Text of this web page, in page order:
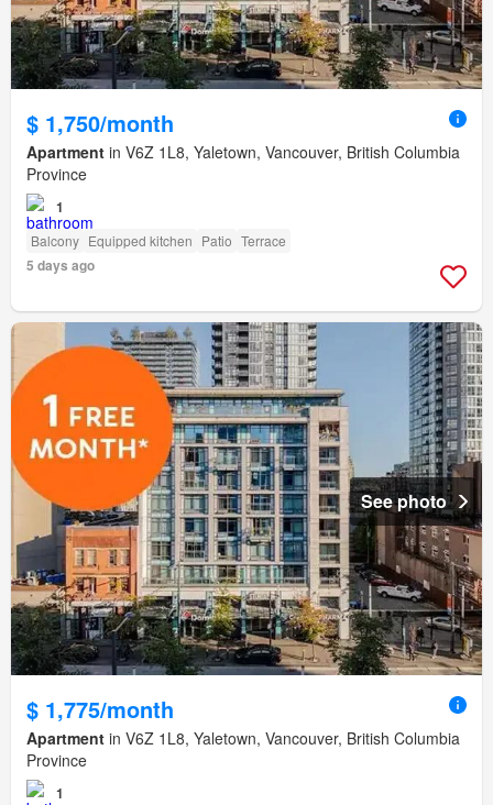
$ 1,750/month
Apartment in V6Z 1L8, Yaletown, Vancouver, British Columbia
Province
1
Balcony Equipped kitchen Patio Terrace
5 days ago
See photo
$ 1,775/month
Apartment in V6Z 1L8, Yaletown, Vancouver, British Columbia
Province
1